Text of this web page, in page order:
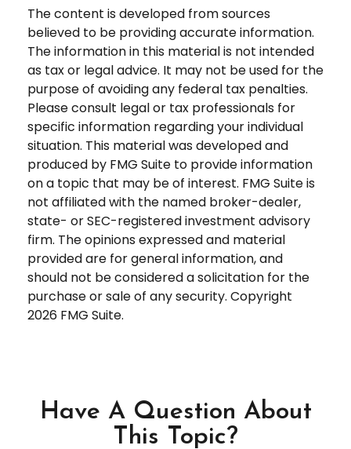
The content is developed from sources
believed to be providing accurate information.
The information in this material is not intended
as tax or legal advice. It may not be used for the
purpose of avoiding any federal tax penalties.
Please consult legal or tax professionals for
specific information regarding your individual
situation. This material was developed and
produced by FMG Suite to provide information
on a topic that may be of interest. FMG Suite is
not affiliated with the named broker-dealer,
state- or SEC-registered investment advisory
firm. The opinions expressed and material
provided are for general information, and
should not be considered a solicitation for the
purchase or sale of any security. Copyright
2026 FMG Suite.
Have A Question About
This Topic?